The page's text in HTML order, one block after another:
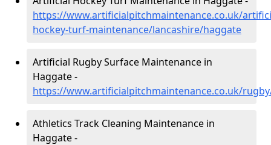
https://www.artificialpitchmaintenance.co.uk/
hockey-turf-maintenance/lancashire/haggate
Artificial Rugby Surface Maintenance in
Haggate -
https://www.artificialpitchmaintenance.co.uk/
Athletics Track Cleaning Maintenance in
Haggate -